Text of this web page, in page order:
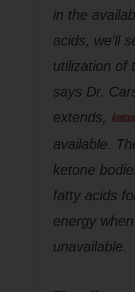
in the
acids, we’ll
utilization of
says Dr.
extends,
available.
ketone
fatty acids
energy
unavailable.